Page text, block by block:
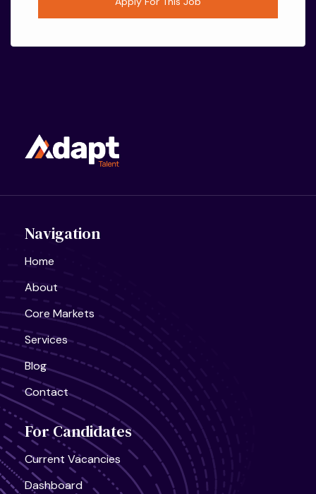
Navigation
Home
About
Core Markets
Services
Blog
Contact
For Candidates
Current Vacancies
Dashboard